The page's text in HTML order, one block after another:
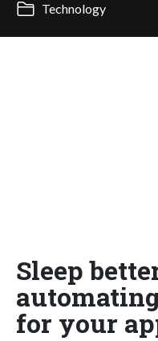
Technology
Sleep
for your